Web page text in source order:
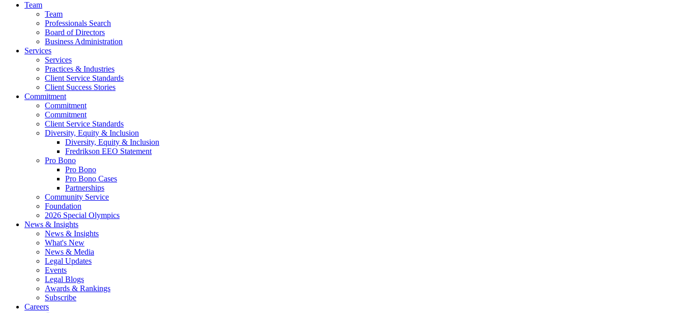
Team
Team
Professionals Search
Board of Directors
Business Administration
Services
Services
Practices & Industries
Client Service Standards
Client Success Stories
Commitment
Commitment
Commitment
Client Service Standards
Diversity, Equity & Inclusion
Diversity, Equity & Inclusion
Fredrikson EEO Statement
Pro Bono
Pro Bono
Pro Bono Cases
Partnerships
Community Service
Foundation
2026 Special Olympics
News & Insights
News & Insights
What's New
News & Media
Legal Updates
Events
Legal Blogs
Awards & Rankings
Subscribe
Careers